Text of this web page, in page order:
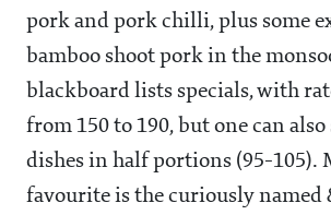
pork and pork chilli, plus some
bamboo shoot pork in the
blackboard lists specials, with
from 150 to 190, but one can
dishes in half portions (95-105).
favourite is the curiously named